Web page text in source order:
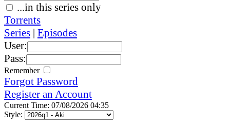
...in this series only
Torrents
Series | Episodes
User:
Pass:
Remember
Forgot Password
Register an Account
Current Time: 07/08/2026 04:35
Style: